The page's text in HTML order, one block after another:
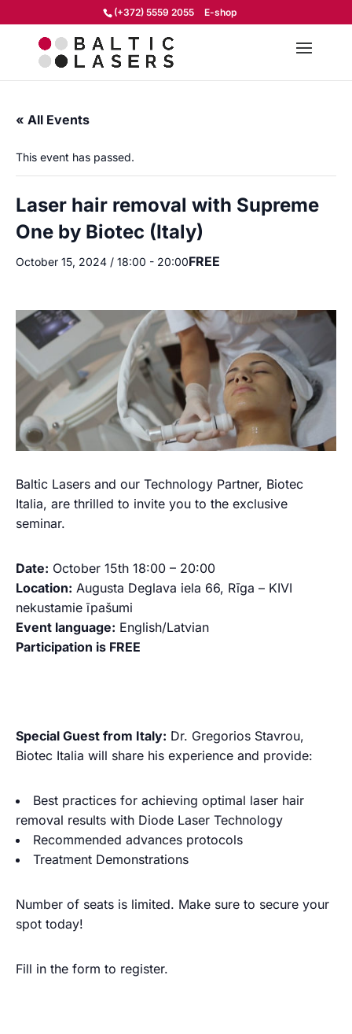
(+372) 5559 2055 E-shop
« All Events
This event has passed.
Laser hair removal with Supreme
One by Biotec (Italy)
October 15, 2024 / 18:00 - 20:00FREE
Baltic Lasers and our Technology Partner, Biotec
Italia, are thrilled to invite you to the exclusive
seminar.
Date: October 15th 18:00 – 20:00
Location: Augusta Deglava iela 66, Rīga – KIVI
nekustamie īpašumi
Event language: English/Latvian
Participation is FREE
Special Guest from Italy: Dr. Gregorios Stavrou,
Biotec Italia will share his experience and provide:
Best practices for achieving optimal laser hair
removal results with Diode Laser Technology
Recommended advances protocols
Treatment Demonstrations
Number of seats is limited. Make sure to secure your
spot today!
Fill in the form to register.